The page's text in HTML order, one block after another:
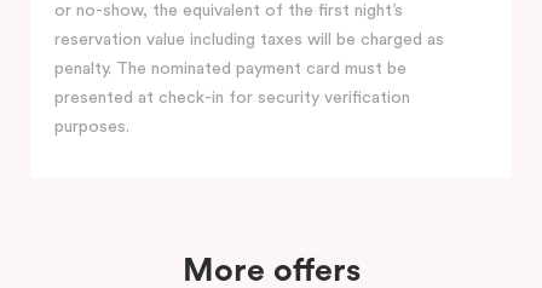
or no-show, the equivalent of the first night’s
reservation value including taxes will be charged as
penalty. The nominated payment card must be
presented at check-in for security verification
purposes.
More offers